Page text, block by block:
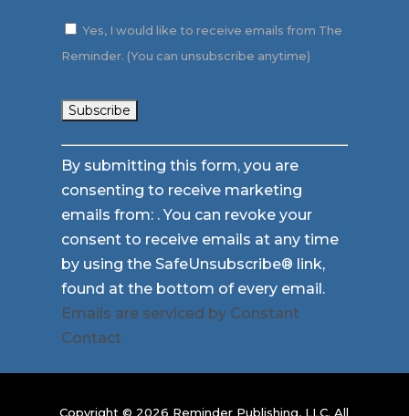
Yes, I would like to receive emails from The
Reminder. (You can unsubscribe anytime)
Constant
Contact
Use.
Please
leave
this
field
blank.
By submitting this form, you are
consenting to receive marketing
emails from: . You can revoke your
consent to receive emails at any time
by using the SafeUnsubscribe® link,
found at the bottom of every email.
Emails are serviced by Constant
Contact
Copyright © 2026 Reminder Publishing, LLC. All